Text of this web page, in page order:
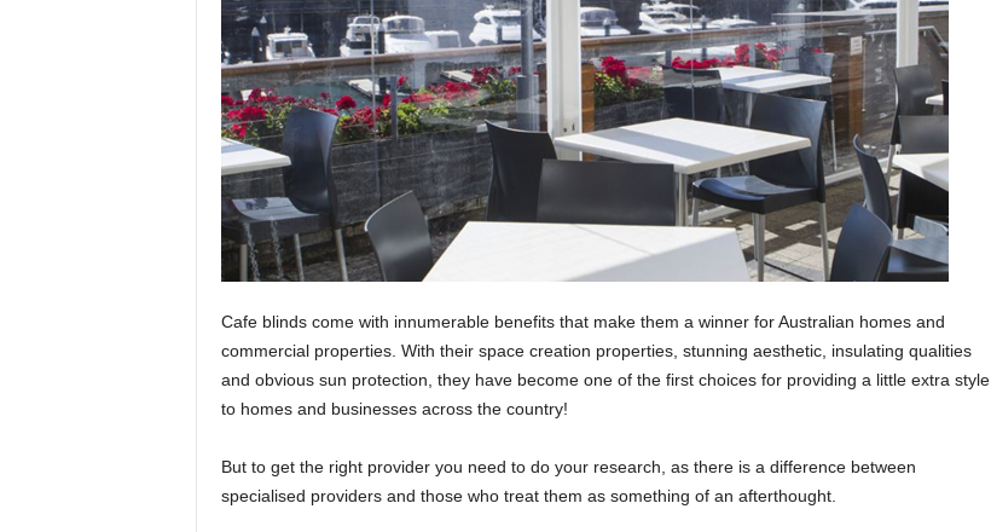
Cafe blinds come with innumerable benefits that make them a winner for Australian homes and
commercial properties. With their space creation properties, stunning aesthetic, insulating qualities
and obvious sun protection, they have become one of the first choices for providing a little extra style
to homes and businesses across the country!
But to get the right provider you need to do your research, as there is a difference between
specialised providers and those who treat them as something of an afterthought.